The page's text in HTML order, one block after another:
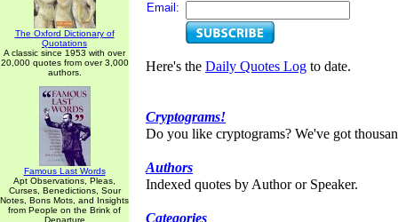
The Oxford Dictionary of
Quotations
A classic since 1953 with over
20,000 quotes from over 3,000
authors.
Famous Last Words
Apt Observations, Pleas,
Curses, Benedictions, Sour
Notes, Bons Mots, and Insights
from People on the Brink of
Departure
Email:
Here's the Daily Quotes Log to date.
Cryptograms!
Do you like cryptograms? We've got
Authors
Indexed quotes by Author or Speaker.
Categories